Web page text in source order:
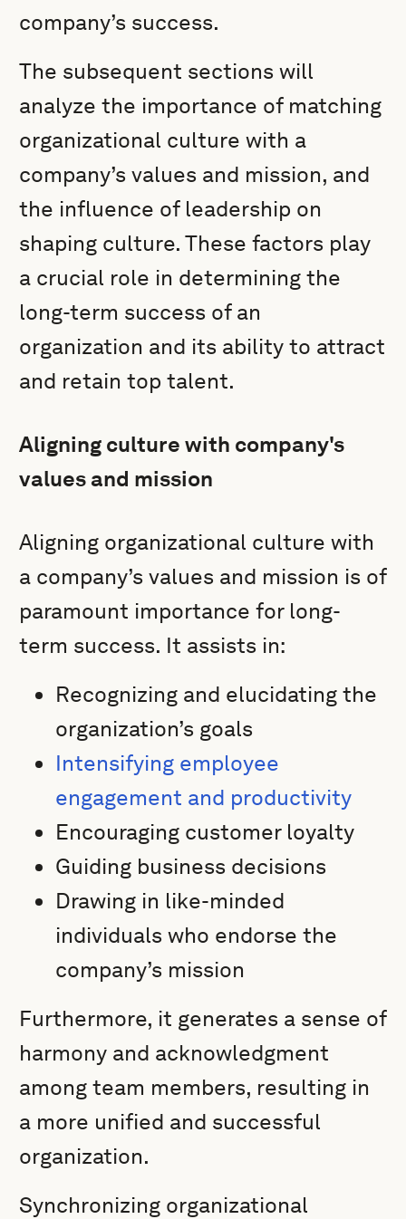
company’s success.
The subsequent sections will
analyze the importance of matching
organizational culture with a
company’s values and mission, and
the influence of leadership on
shaping culture. These factors play
a crucial role in determining the
long-term success of an
organization and its ability to attract
and retain top talent.
Aligning culture with company's
values and mission
Aligning organizational culture with
a company’s values and mission is of
paramount importance for long-
term success. It assists in:
Recognizing and elucidating the
organization’s goals
Intensifying employee
engagement and productivity
Encouraging customer loyalty
Guiding business decisions
Drawing in like-minded
individuals who endorse the
company’s mission
Furthermore, it generates a sense of
harmony and acknowledgment
among team members, resulting in
a more unified and successful
organization.
Synchronizing organizational